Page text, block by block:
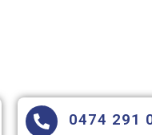
0474 291